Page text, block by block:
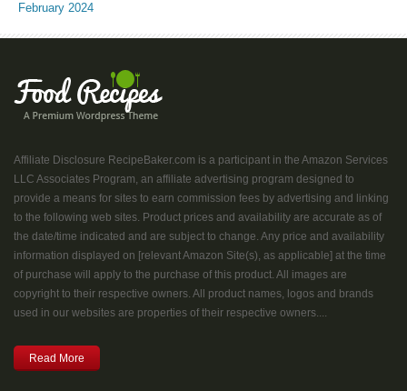
February 2024
Affiliate Disclosure RecipeBaker.com is a participant in the Amazon Services
LLC Associates Program, an affiliate advertising program designed to
provide a means for sites to earn commission fees by advertising and linking
to the following web sites. Product prices and availability are accurate as of
the date/time indicated and are subject to change. Any price and availability
information displayed on [relevant Amazon Site(s), as applicable] at the time
of purchase will apply to the purchase of this product. All images are
copyright to their respective owners. All product names, logos and brands
used in our websites are properties of their respective owners....
Read More